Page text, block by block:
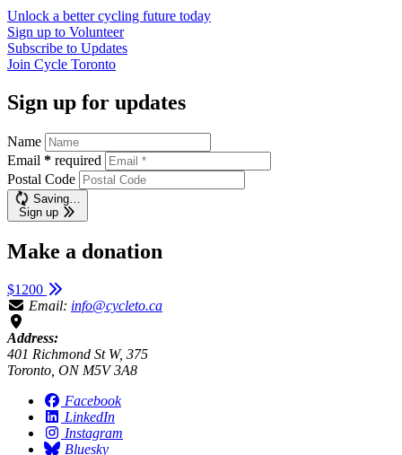
Unlock a better cycling future today
Sign up to Volunteer
Subscribe to Updates
Join Cycle Toronto
Sign up for updates
Name
Email * required
Postal Code
Saving…
Sign up
Make a donation
$1200
Email: info@cycleto.ca
Address:
401 Richmond St W, 375
Toronto, ON M5V 3A8
Facebook
LinkedIn
Instagram
Bluesky